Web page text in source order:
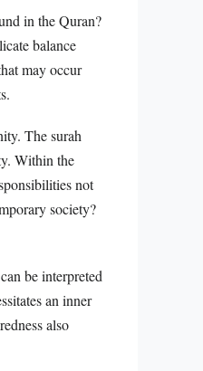
in the Quran?
balance
may occur
The surah
Within the
not
society?
be interpreted
an inner
also